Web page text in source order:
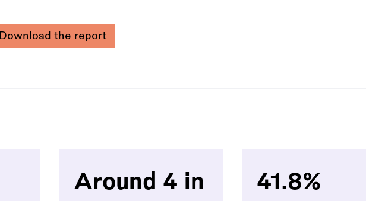
Download the report
Around 4 in
41.8%